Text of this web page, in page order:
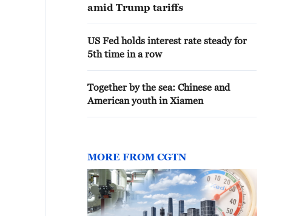
amid Trump tariffs
US Fed holds interest rate steady for
5th time in a row
Together by the sea: Chinese and
American youth in Xiamen
MORE FROM CGTN